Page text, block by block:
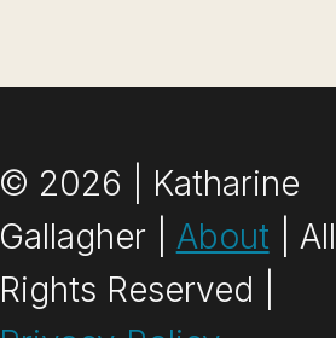
© 2026 | Katharine
Gallagher | About | All
Rights Reserved |